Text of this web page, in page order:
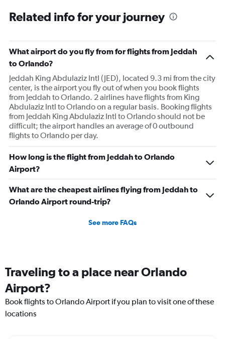
Related info for your journey
What airport do you fly from for flights from Jeddah
to Orlando?
Jeddah King Abdulaziz Intl (JED), located 9.3 mi from the city
center, is the airport you fly out of when you book flights
from Jeddah to Orlando. 2 airlines have flights from King
Abdulaziz Intl to Orlando on a regular basis. Booking flights
from Jeddah King Abdulaziz Intl to Orlando should not be
difficult; the airport handles an average of 0 outbound
flights to Orlando per day.
How long is the flight from Jeddah to Orlando
Airport?
What are the cheapest airlines flying from Jeddah to
Orlando Airport round-trip?
See more FAQs
Traveling to a place near Orlando
Airport?
Book flights to Orlando Airport if you plan to visit one of these
locations